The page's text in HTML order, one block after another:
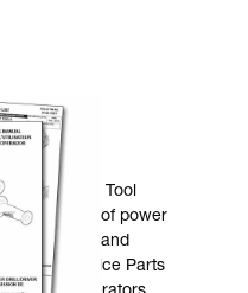
Electric Tool
models of power
existence and
Service Parts
and Operators